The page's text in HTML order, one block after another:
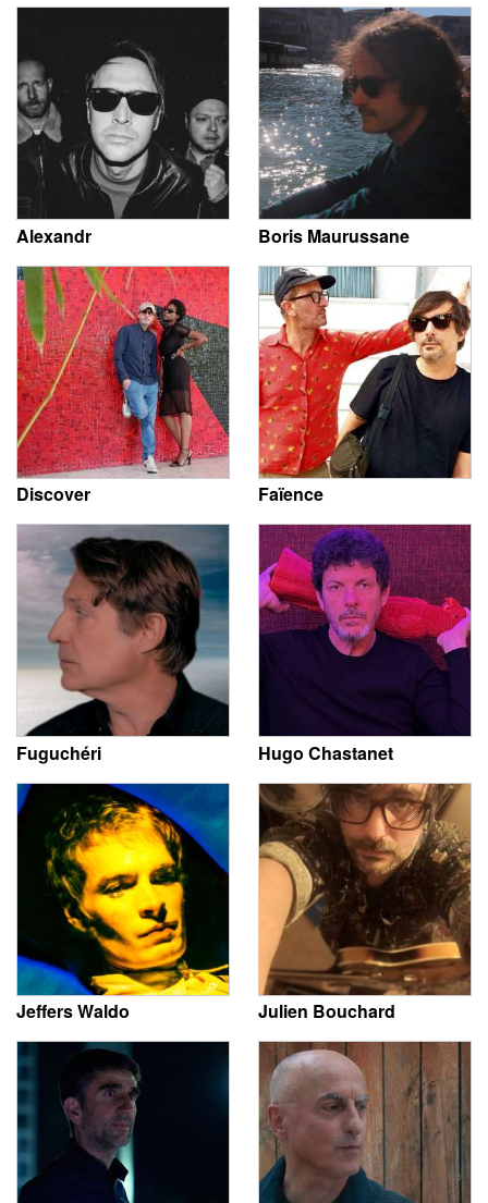
Alexandr Boris Maurussane
Discover Faïence
Fuguchéri Hugo Chastanet
Jeffers Waldo Julien Bouchard